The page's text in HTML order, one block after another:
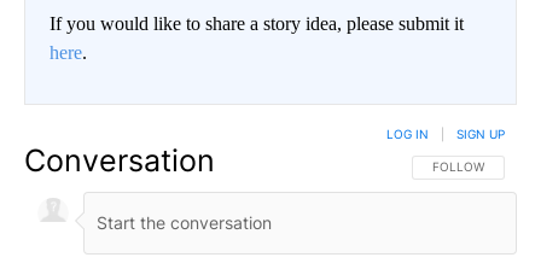
If you would like to share a story idea, please submit it
here.
Conversation FOLLOW THIS
FOLLOW
LOG IN SIGN UP